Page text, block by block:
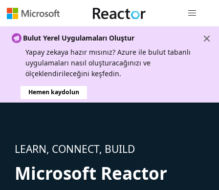
Bulut Yerel Uygulamaları Oluştur
Yapay zekaya hazır mısınız? Azure ile bulut tabanlı
uygulamaları nasıl oluşturacağınızı ve
ölçeklendirileceğini keşfedin.
Hemen kaydolun
LEARN, CONNECT, BUILD
Microsoft Reactor